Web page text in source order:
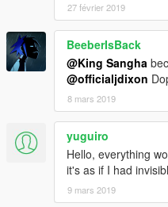
27 février 2019
BeeberIsBack
@King Sangha
@officialjdixon
8 mars 2019
yuguiro
Hello, everything
it's as if I had
9 mars 2019